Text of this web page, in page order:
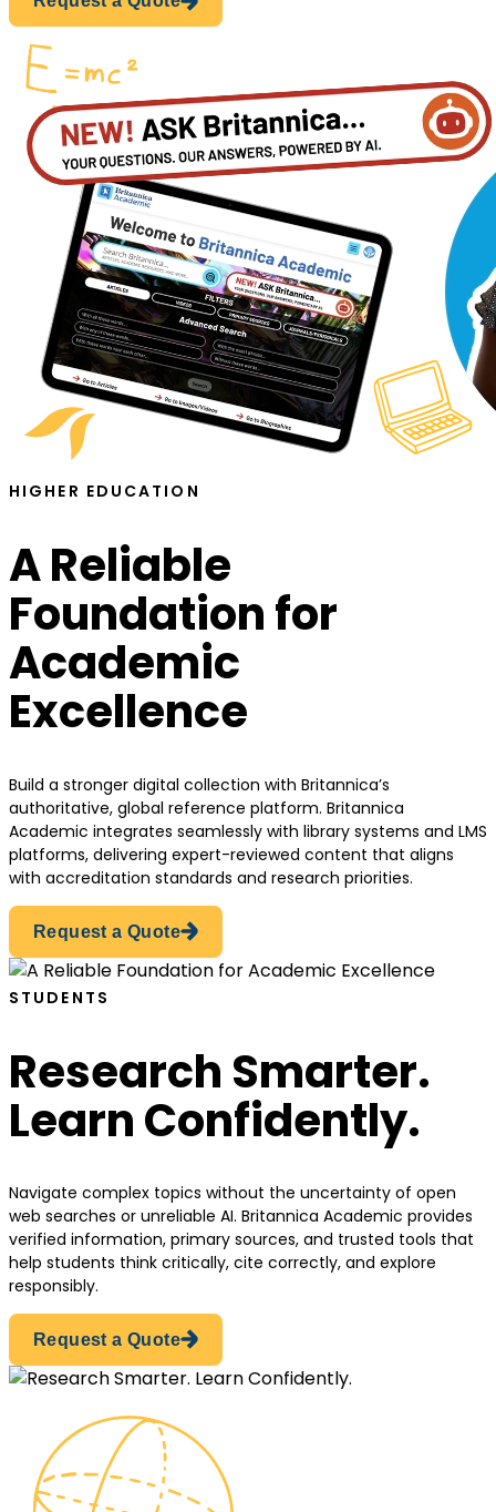
HIGHER EDUCATION
A Reliable
Foundation for
Academic
Excellence
Build a stronger digital collection with Britannica’s
authoritative, global reference platform. Britannica
Academic integrates seamlessly with library systems and LMS
platforms, delivering expert-reviewed content that aligns
with accreditation standards and research priorities.
Request a Quote
STUDENTS
Research Smarter.
Learn Confidently.
Navigate complex topics without the uncertainty of open
web searches or unreliable AI. Britannica Academic provides
verified information, primary sources, and trusted tools that
help students think critically, cite correctly, and explore
responsibly.
Request a Quote